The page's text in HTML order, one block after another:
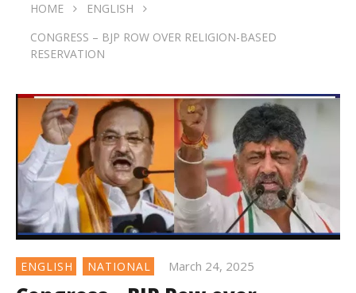
HOME
ENGLISH
CONGRESS – BJP ROW OVER RELIGION-BASED
RESERVATION
ENGLISH NATIONAL March 24, 2025